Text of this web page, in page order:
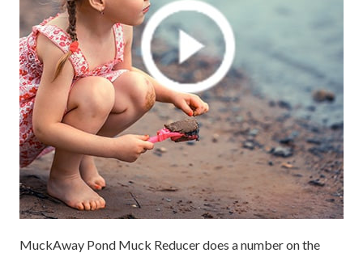
MuckAway Pond Muck Reducer does a number on the